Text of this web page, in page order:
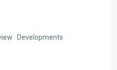
Developments